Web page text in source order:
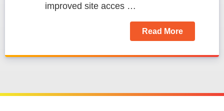
improved site acces …
Read More